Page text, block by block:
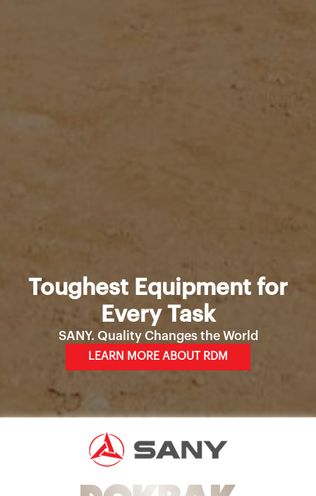
Toughest Equipment for
Every Task
SANY. Quality Changes the World
LEARN MORE ABOUT RDM